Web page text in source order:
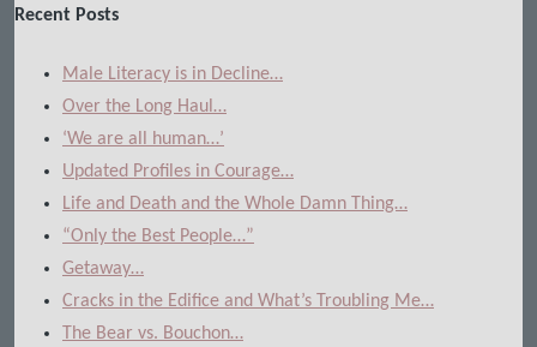
Recent Posts
Male Literacy is in Decline…
Over the Long Haul…
‘We are all human…’
Updated Profiles in Courage…
Life and Death and the Whole Damn Thing…
“Only the Best People…”
Getaway…
Cracks in the Edifice and What’s Troubling Me…
The Bear vs. Bouchon…